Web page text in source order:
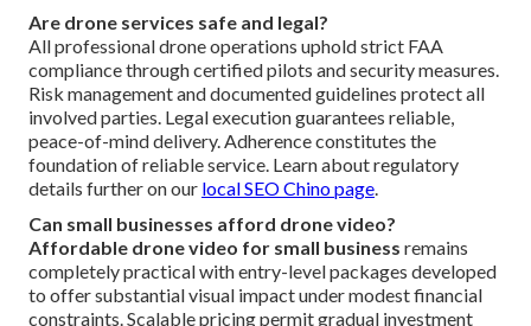
Are drone services safe and legal?
All professional drone operations uphold strict FAA
compliance through certified pilots and security measures.
Risk management and documented guidelines protect all
involved parties. Legal execution guarantees reliable,
peace-of-mind delivery. Adherence constitutes the
foundation of reliable service. Learn about regulatory
details further on our local SEO Chino page.
Can small businesses afford drone video?
Affordable drone video for small business remains
completely practical with entry-level packages developed
to offer substantial visual impact under modest financial
constraints. Scalable pricing permit gradual investment